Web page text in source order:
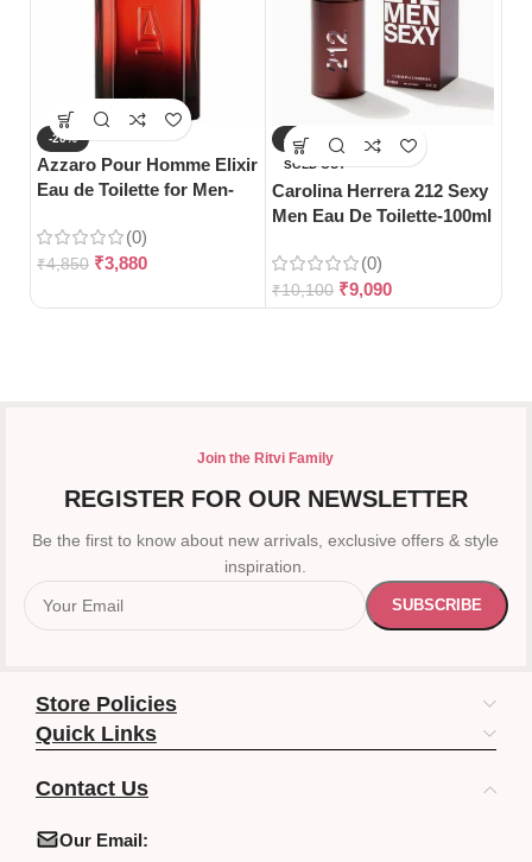
-20%
Azzaro Pour Homme Elixir
Eau de Toilette for Men-
(0)
₹4,850 ₹3,880
-10%
SOLD OUT
Carolina Herrera 212 Sexy
Men Eau De Toilette-100ml
(0)
₹10,100 ₹9,090
Join the Ritvi Family
REGISTER FOR OUR NEWSLETTER
Be the first to know about new arrivals, exclusive offers & style
inspiration.
Store Policies
Quick Links
Contact Us
Our Email: